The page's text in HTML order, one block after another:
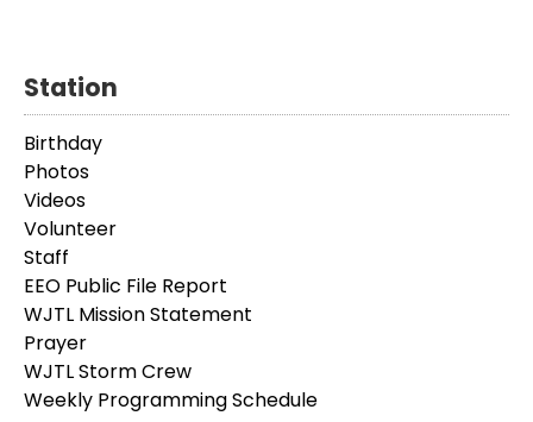
Station
Birthday
Photos
Videos
Volunteer
Staff
EEO Public File Report
WJTL Mission Statement
Prayer
WJTL Storm Crew
Weekly Programming Schedule